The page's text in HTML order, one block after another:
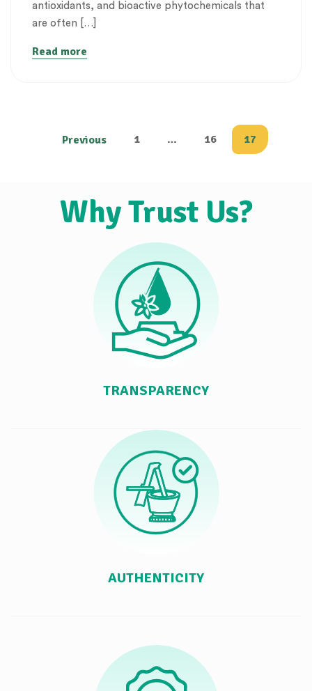
antioxidants, and bioactive phytochemicals that
are often […]
Read more
Previous 1 … 16 17
Why Trust Us?
TRANSPARENCY
AUTHENTICITY